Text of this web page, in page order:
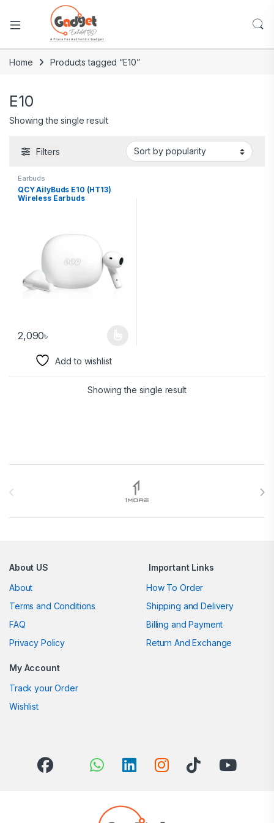
Home Products tagged “E10”
E10
Showing the single result
Filters
Earbuds
QCY AilyBuds E10 (HT13)
Wireless Earbuds
2,090৳
Add to wishlist
Showing the single result
About US
About
Terms and Conditions
FAQ
Privacy Policy
Important Links
How To Order
Shipping and Delivery
Billing and Payment
Return And Exchange
My Account
Track your Order
Wishlist